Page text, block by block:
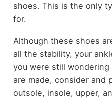
shoes. This is the only
for.
Although these shoes
all the stability, your
you were still
are made, consider and
outsole, insole, upper,